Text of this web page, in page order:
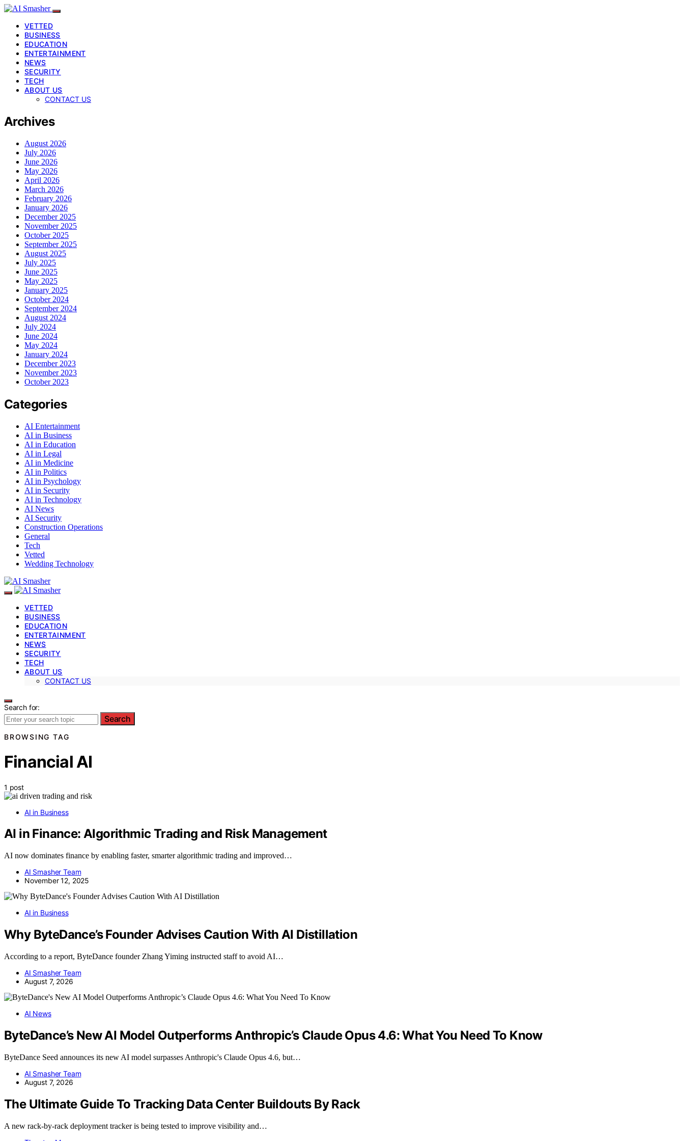
VETTED
BUSINESS
EDUCATION
ENTERTAINMENT
NEWS
SECURITY
TECH
ABOUT US
CONTACT US
Archives
August 2026
July 2026
June 2026
May 2026
April 2026
March 2026
February 2026
January 2026
December 2025
November 2025
October 2025
September 2025
August 2025
July 2025
June 2025
May 2025
January 2025
October 2024
September 2024
August 2024
July 2024
June 2024
May 2024
January 2024
December 2023
November 2023
October 2023
Categories
AI Entertainment
AI in Business
AI in Education
AI in Legal
AI in Medicine
AI in Politics
AI in Psychology
AI in Security
AI in Technology
AI News
AI Security
Construction Operations
General
Tech
Vetted
Wedding Technology
VETTED
BUSINESS
EDUCATION
ENTERTAINMENT
NEWS
SECURITY
TECH
ABOUT US
CONTACT US
Search for:
Search
BROWSING TAG
Financial AI
1 post
AI in Business
AI in Finance: Algorithmic Trading and Risk Management
AI now dominates finance by enabling faster, smarter algorithmic trading and improved…
AI Smasher Team
November 12, 2025
AI in Business
Why ByteDance’s Founder Advises Caution With AI Distillation
According to a report, ByteDance founder Zhang Yiming instructed staff to avoid AI…
AI Smasher Team
August 7, 2026
AI News
ByteDance’s New AI Model Outperforms Anthropic’s Claude Opus 4.6: What You Need To Know
ByteDance Seed announces its new AI model surpasses Anthropic's Claude Opus 4.6, but…
AI Smasher Team
August 7, 2026
The Ultimate Guide To Tracking Data Center Buildouts By Rack
A new rack-by-rack deployment tracker is being tested to improve visibility and…